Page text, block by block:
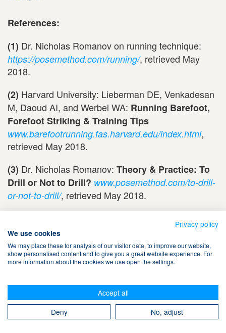
References:
(1) Dr. Nicholas Romanov on running technique:
https://posemethod.com/running/, retrieved May
2018.
(2) Harvard University: Lieberman DE, Venkadesan
M, Daoud AI, and Werbel WA: Running Barefoot,
Forefoot Striking & Training Tips
www.barefootrunning.fas.harvard.edu/index.html,
retrieved May 2018.
(3) Dr. Nicholas Romanov: Theory & Practice: To
Drill or Not to Drill? www.posemethod.com/to-drill-
or-not-to-drill/, retrieved May 2018.
Updated February 12, 2016
Updated December 20, 2013
Updated September 22, 2010
Posted September 20, 2006
December 20, 2013
© Copyright 2006-2026 by Uta Pippig and Take The Magic Step®. All Rights
Reserved.
Privacy policy
We use cookies
We may place these for analysis of our visitor data, to improve our website,
show personalised content and to give you a great website experience. For
more information about the cookies we use open the settings.
Accept all
Deny
No, adjust